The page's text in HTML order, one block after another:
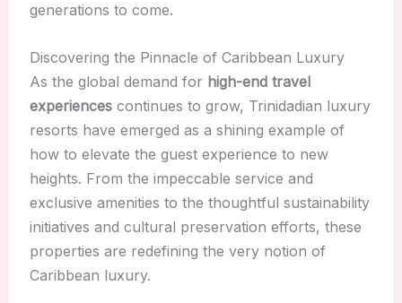
generations to come.
Discovering the Pinnacle of Caribbean Luxury
As the global demand for high-end travel
experiencescontinues to grow, Trinidadian luxury
resorts have emerged as a shining example of
how to elevate the guest experience to new
heights. From the impeccable service and
exclusive amenities to the thoughtful sustainability
initiatives and cultural preservation efforts, these
properties are redefining the very notion of
Caribbean luxury.